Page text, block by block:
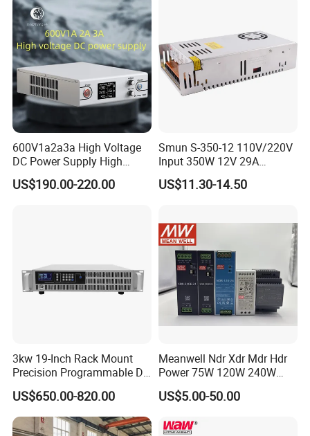
600V1a2a3a High Voltage
DC Power Supply High
Power DC Power Supply for
Testing
US$190.00-220.00
Smun S-350-12 110V/220V
Input 350W 12V 29A
Switching Power Supply
SMPS
US$11.30-14.50
3kw 19-Inch Rack Mount
Precision Programmable DC
Power Supply
US$650.00-820.00
Meanwell Ndr Xdr Mdr Hdr
Power 75W 120W 240W
480W 960W 12V 24V 36V
48V Switching DIN Rail
Control System
US$5.00-50.00